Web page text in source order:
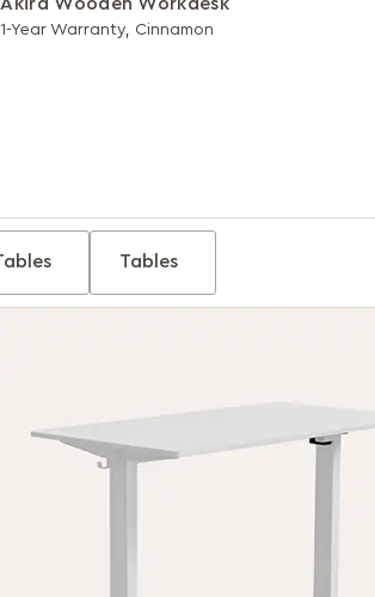
1-Year Warranty, Cinnamon
Tables